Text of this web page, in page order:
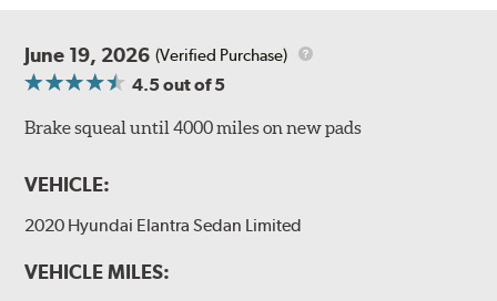
June 19, 2026 (Verified Purchase)
4.5out of 5
Brake squeal until 4000 miles on new pads
VEHICLE:
2020 Hyundai Elantra Sedan Limited
VEHICLE MILES: